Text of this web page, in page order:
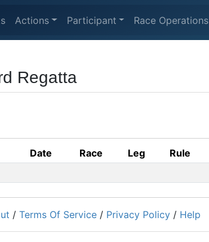
Actions Participant Race Operations
Regatta
Date Race Leg Rule
/ Terms Of Service / Privacy Policy / Help